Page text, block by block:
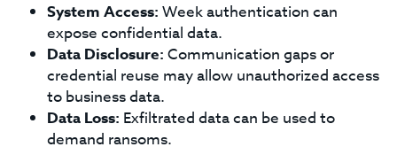
System Access: Week authentication can
expose confidential data.
Data Disclosure: Communication gaps or
credential reuse may allow unauthorized access
to business data.
Data Loss: Exfiltrated data can be used to
demand ransoms.